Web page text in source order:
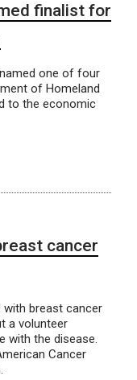
finalist for
one of four
of Homeland
to the economic
cancer
with breast cancer
a volunteer
with the disease.
Cancer